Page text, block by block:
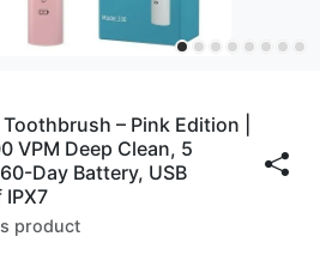
– Pink Edition |
VPM Deep Clean, 5
Day Battery, USB
product